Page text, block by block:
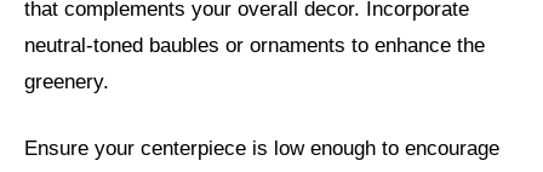
that complements your overall decor. Incorporate
neutral-toned baubles or ornaments to enhance the
greenery.
Ensure your centerpiece is low enough to encourage